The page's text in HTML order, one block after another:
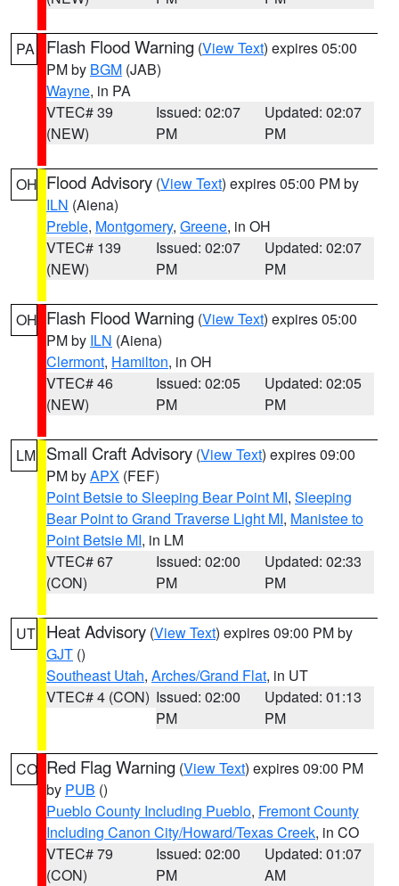
PA Flash Flood Warning (View Text) expires 05:00
PM by BGM (JAB)
Wayne, in PA
VTEC# 39
(NEW)
Issued: 02:07
PM
Updated: 02:07
PM
OH Flood Advisory (View Text) expires 05:00 PM by
ILN (Aiena)
Preble, Montgomery, Greene, in OH
VTEC# 139
(NEW)
Issued: 02:07
PM
Updated: 02:07
PM
OH Flash Flood Warning (View Text) expires 05:00
PM by ILN (Aiena)
Clermont, Hamilton, in OH
VTEC# 46
(NEW)
Issued: 02:05
PM
Updated: 02:05
PM
LM Small Craft Advisory (View Text) expires 09:00
PM byAPX (FEF)
Point Betsie to Sleeping Bear Point MI, Sleeping
Bear Point to Grand Traverse Light MI, Manistee to
Point Betsie MI, in LM
VTEC# 67
(CON)
Issued: 02:00
PM
Updated: 02:33
PM
UT Heat Advisory (View Text) expires 09:00 PM by
GJT ()
Southeast Utah, Arches/Grand Flat, in UT
VTEC# 4 (CON) Issued: 02:00
PM
Updated: 01:13
PM
CO Red Flag Warning (View Text) expires 09:00 PM
by PUB ()
Pueblo County Including Pueblo, Fremont County
Including Canon City/Howard/Texas Creek, in CO
VTEC# 79
(CON)
Issued: 02:00
PM
Updated: 01:07
AM